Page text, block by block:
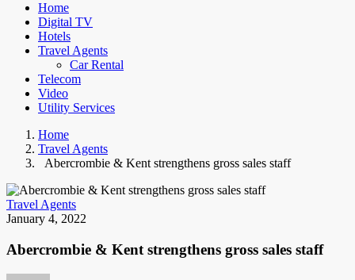
Home
Digital TV
Hotels
Travel Agents
Car Rental
Telecom
Video
Utility Services
Home
Travel Agents
Abercrombie & Kent strengthens gross sales staff
Travel Agents
January 4, 2022
Abercrombie & Kent strengthens gross sales staff